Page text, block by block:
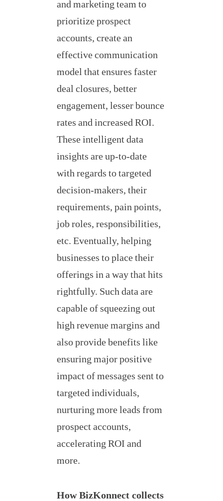
and marketing team to
prioritize prospect
accounts, create an
effective communication
model that ensures faster
deal closures, better
engagement, lesser bounce
rates and increased ROI.
These intelligent data
insights are up-to-date
with regards to targeted
decision-makers, their
requirements, pain points,
job roles, responsibilities,
etc. Eventually, helping
businesses to place their
offerings in a way that hits
rightfully. Such data are
capable of squeezing out
high revenue margins and
also provide benefits like
ensuring major positive
impact of messages sent to
targeted individuals,
nurturing more leads from
prospect accounts,
accelerating ROI and
more.
How BizKonnect collects